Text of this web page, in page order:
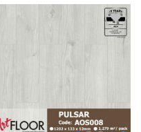
Add to